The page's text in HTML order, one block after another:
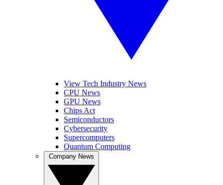
View Tech Industry News
CPU News
GPU News
Chips Act
Semiconductors
Cybersecurity
Supercomputers
Quantum Computing